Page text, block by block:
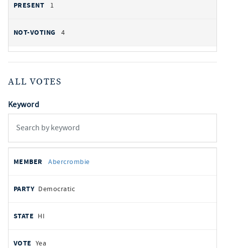
1
4
ALL VOTES
Keyword
votes
REPRESENTATIVEPARTY
Abercrombie
Democratic
HI
Yea